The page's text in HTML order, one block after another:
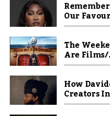
Our
The
Are Films/
How
Creators